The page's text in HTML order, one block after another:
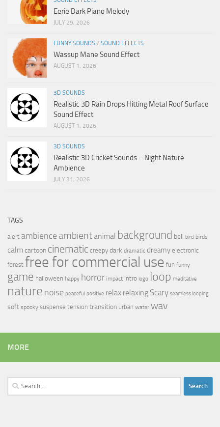
Eerie Dark Piano Melody
JULY 29, 2026
FUNNY SOUNDS / SOUND EFFECTS
Wassup Mane Sound Effect
AUGUST 1, 2026
3D SOUNDS
Realistic 3D Rain Drops Hitting Metal Roof Surface
Sound Effect
AUGUST 1, 2026
3D SOUNDS
Realistic 3D Cricket Sounds – Night Nature
Ambience
JULY 31, 2026
TAGS
alert ambience ambientanimal background bell bird birds
calmcartoon cinematic creepy dark dramatic dreamy electronic
forest free for commercial use fun funny
game halloween happy horror impact intro logo loop meditative
nature noise peaceful positive relax relaxing Scary seamless looping
soft spooky suspense tension transition urban water wav
MORE
Search
for: